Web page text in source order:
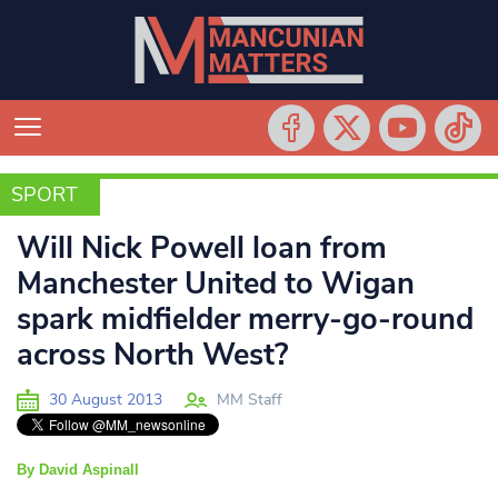
SPORT
SPORT
Will Nick Powell loan from
Manchester United to Wigan
spark midfielder merry-go-round
across North West?
30 August 2013 MM Staff
By David Aspinall